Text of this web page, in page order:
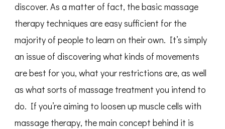
discover. As a matter of fact, the basic massage
therapy techniques are easy sufficient for the
majority of people to learn on their own. It’s simply
an issue of discovering what kinds of movements
are best for you, what your restrictions are, as well
as what sorts of massage treatment you intend to
do. If you’re aiming to loosen up muscle cells with
massage therapy, the main concept behind it is